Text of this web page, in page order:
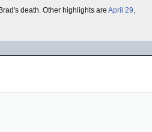
death. Other highlights are April 29,